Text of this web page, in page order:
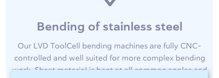
Bending of stainless steel
Our LVD ToolCell bending machines are fully CNC-
controlled and well suited for more complex bending
work. Sheet material is bent at all common angles and